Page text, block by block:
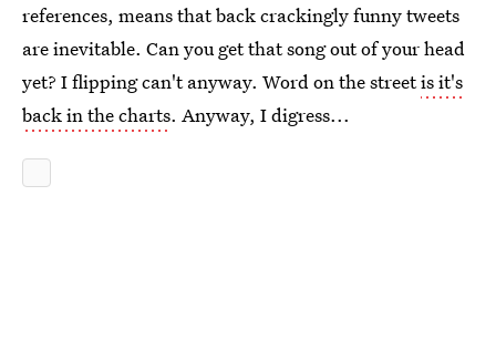
references, means that back crackingly funny tweets
are inevitable. Can you get that song out of your head
yet? I flipping can't anyway. Word on the streetis it's
back in the charts. Anyway, I digress...